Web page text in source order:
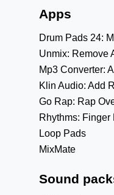
Apps
Drum Pads 24:
Unmix: Remove
Mp3 Converter:
Klin Audio: Add
Go Rap: Rap
Rhythms:
Loop Pads
MixMate
Sound